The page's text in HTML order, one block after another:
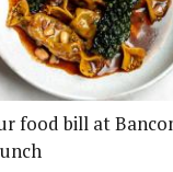
food bill at